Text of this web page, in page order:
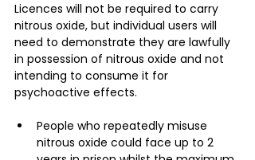
Licences will not be required to carry
nitrous oxide, but individual users will
need to demonstrate they are lawfully
in possession of nitrous oxide and not
intending to consume it for
psychoactive effects.
People who repeatedly misuse
nitrous oxide could face up to 2